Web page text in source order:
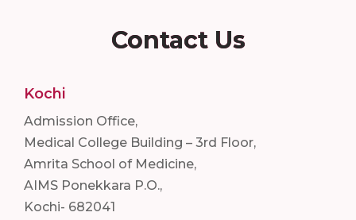
Contact Us
Kochi
Admission Office,
Medical College Building – 3rd Floor,
Amrita School of Medicine,
AIMS Ponekkara P.O.,
Kochi- 682041